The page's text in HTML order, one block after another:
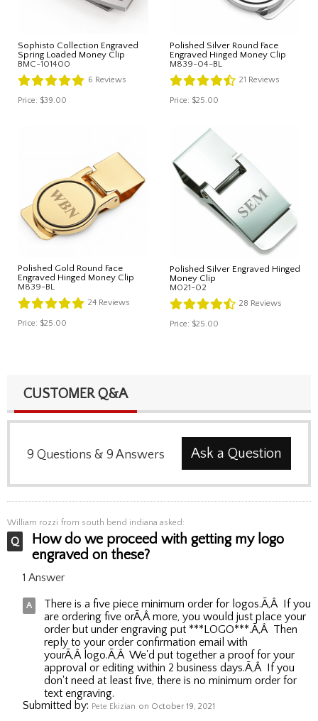
Sophisto Collection Engraved
Spring Loaded Money Clip
BMC-101400
6 Reviews
Price: $39.00
Polished Silver Round Face
Engraved Hinged Money Clip
M839-04-BL
21 Reviews
Price: $25.00
Polished Gold Round Face
Engraved Hinged Money Clip
M839-BL
24 Reviews
Price: $25.00
Polished Silver Engraved Hinged
Money Clip
M021-02
28 Reviews
Price: $25.00
CUSTOMER Q&A
9 Questions & 9 Answers Ask a Question
William rozzi from south bend indiana asked:
How do we proceed with getting my logo
engraved on these?
1 Answer
There is a five piece minimum order for logos.Ã‚Â If you
are ordering five orÃ‚Â more, you would just place your
order but under engraving put ***LOGO***.Ã‚Â Then
reply to your order confirmation email with
yourÃ‚Â logo.Ã‚Â We'd put together a proof for your
approval or editing within 2 business days.Ã‚Â If you
don't need at least five, there is no minimum order for
text engraving.
Submitted by: Pete Ekizian on October 19, 2021